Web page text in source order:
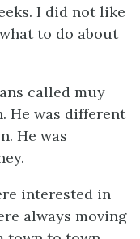
I did not like
to do about
called muy
He was different
He was
interested in
always moving